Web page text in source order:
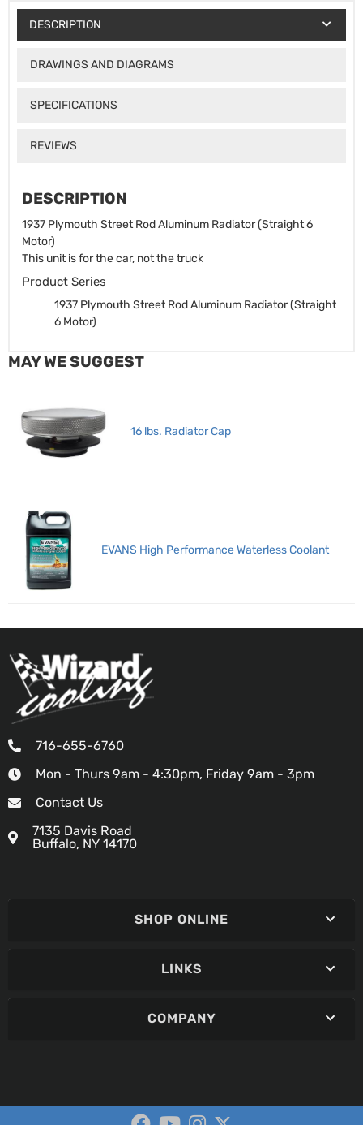
DESCRIPTION
DRAWINGS AND DIAGRAMS
SPECIFICATIONS
REVIEWS
DESCRIPTION
1937 Plymouth Street Rod Aluminum Radiator (Straight 6
Motor)
This unit is for the car, not the truck
Product Series
1937 Plymouth Street Rod Aluminum Radiator (Straight
6 Motor)
MAY WE SUGGEST
16 lbs. Radiator Cap
EVANS High Performance Waterless Coolant
716-655-6760
Mon - Thurs 9am - 4:30pm, Friday 9am - 3pm
Contact Us
7135 Davis Road
Buffalo, NY 14170
SHOP ONLINE
LINKS
COMPANY